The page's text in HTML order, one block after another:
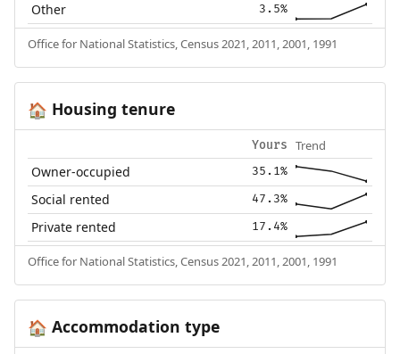
Other 3.5%
Office for National Statistics, Census 2021, 2011, 2001, 1991
🏠 Housing tenure
Yours Trend
Owner-occupied 35.1%
Social rented 47.3%
Private rented 17.4%
Office for National Statistics, Census 2021, 2011, 2001, 1991
🏠 Accommodation type